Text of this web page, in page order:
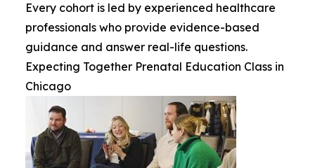
Every cohort is led by experienced healthcare
professionals who provide evidence-based
guidance and answer real-life questions.
Expecting Together Prenatal Education Class in
Chicago